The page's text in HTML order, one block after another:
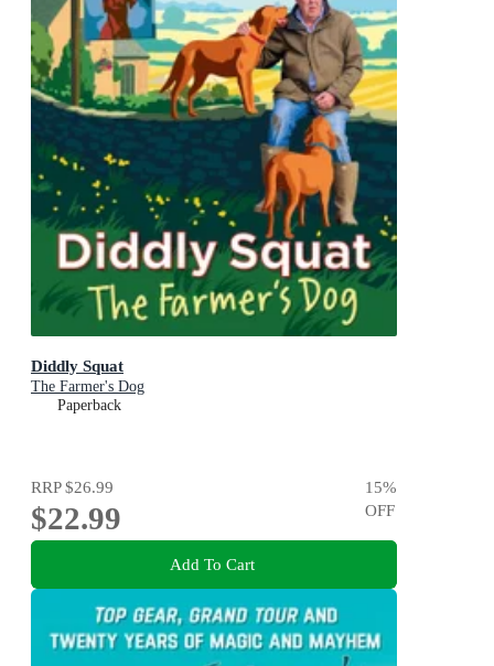
Diddly Squat
The Farmer's Dog
Paperback
RRP$26.99
$22.99
15%
OFF
Add To Cart